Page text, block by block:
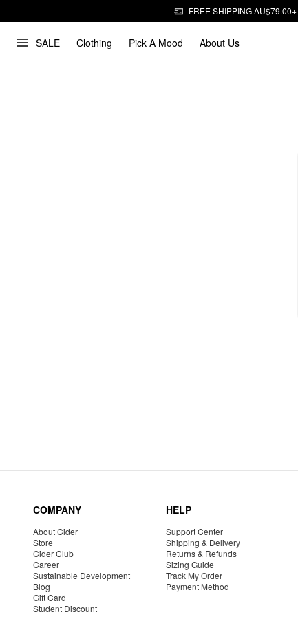
FREE SHIPPING AU$79.00+
SALE Clothing Pick A Mood About Us
COMPANY
About Cider
Store
Cider Club
Career
Sustainable Development
Blog
Gift Card
Student Discount
HELP
Support Center
Shipping & Delivery
Returns & Refunds
Sizing Guide
Track My Order
Payment Method